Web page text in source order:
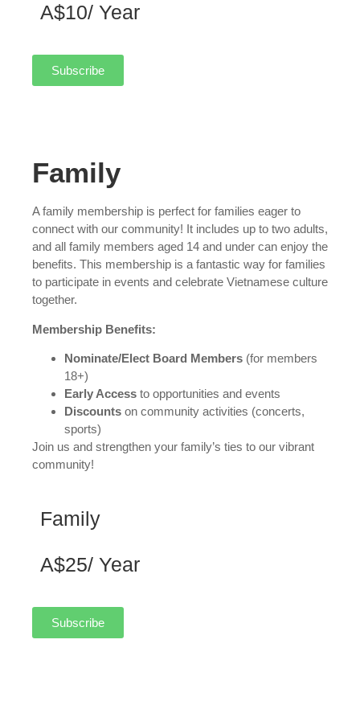
A$10/ Year
Subscribe
Family
A family membership is perfect for families eager to
connect with our community! It includes up to two adults,
and all family members aged 14 and under can enjoy the
benefits. This membership is a fantastic way for families
to participate in events and celebrate Vietnamese culture
together.
Membership Benefits:
Nominate/Elect Board Members (for members
18+)
Early Access to opportunities and events
Discounts on community activities (concerts,
sports)
Join us and strengthen your family’s ties to our vibrant
community!
Family
A$25/ Year
Subscribe